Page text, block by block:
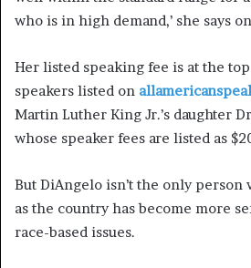
who is in high demand,’ she says
Her listed speaking fee is at the
speakers listed on
Martin Luther King Jr.’s daughter
whose speaker fees are listed as
But DiAngelo isn’t the only person
as the country has become more
race-based issues.